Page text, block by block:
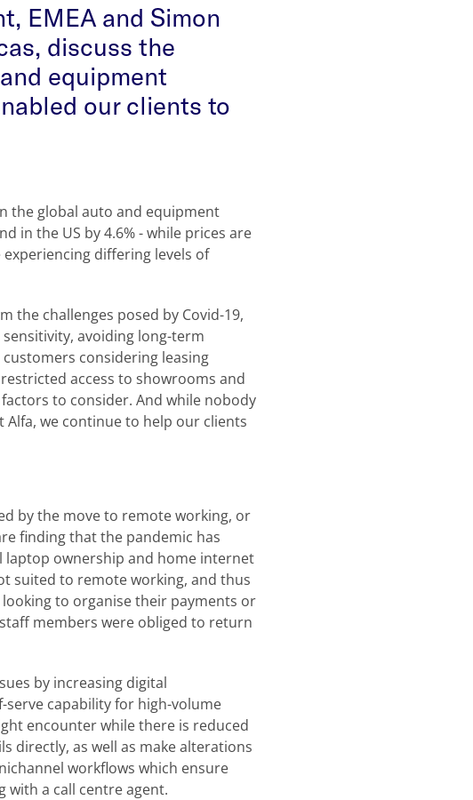
EMEA and Simon
discuss the
equipment
our clients to
the global auto and equipment
in the US by 4.6% - while prices are
differing levels of
the challenges posed by Covid-19,
avoiding long-term
considering leasing
access to showrooms and
to consider. And while nobody
we continue to help our clients
by the move to remote working, or
finding that the pandemic has
laptop ownership and home internet
suited to remote working, and thus
to organise their payments or
members were obliged to return
by increasing digital
capability for high-volume
encounter while there is reduced
directly, as well as make alterations
workflows which ensure
with a call centre agent.